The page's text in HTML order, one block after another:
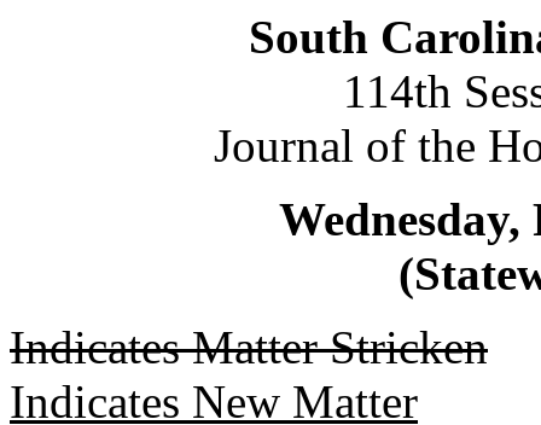
South
114th
Journal of the
Indicates Matter Stricken
Indicates New Matter